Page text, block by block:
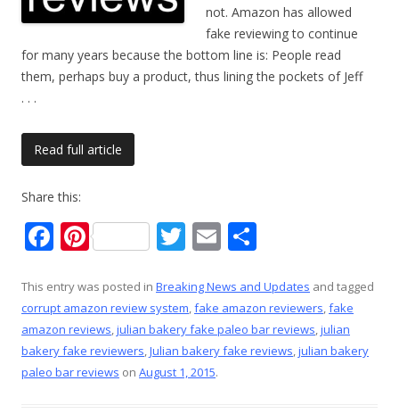
not. Amazon has allowed
fake reviewing to continue
for many years because the bottom line is: People read
them, perhaps buy a product, thus lining the pockets of Jeff
. . .
Read full article
Share this:
F
e
b
o
o
Pi
er
e
st
T
itt
er
E
ai
l
ar
e
This entry was posted in Breaking News and Updates and tagged
corrupt amazon review system,fake amazon reviewers,fake
amazon reviews,julian bakery fake paleo bar reviews,julian
bakery fake reviewers,Julian bakery fake reviews,julian bakery
paleo bar reviews on August 1, 2015.